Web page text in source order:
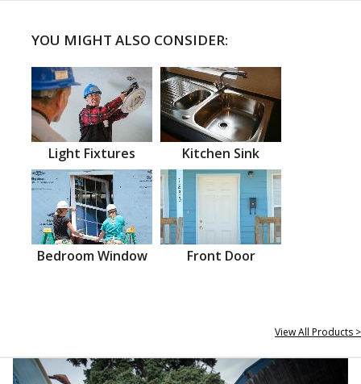
YOU MIGHT ALSO CONSIDER:
Light Fixtures Kitchen Sink
Bedroom Window Front Door
View All Products >